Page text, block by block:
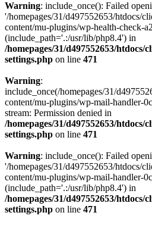
Warning: include_once(): Failed
'/homepages/31/d497552653/htdocs/
content/mu-plugins/wp-health-check-
(include_path='.:/usr/lib/php8.4') in
/homepages/31/d497552653/
settings.php on line 471
Warning:
include_once(/homepages/31/
content/mu-plugins/wp-mail-handler-
stream: Permission denied in
/homepages/31/d497552653/
settings.php on line 471
Warning: include_once(): Failed
'/homepages/31/d497552653/htdocs/
content/mu-plugins/wp-mail-handler-
(include_path='.:/usr/lib/php8.4') in
/homepages/31/d497552653/
settings.php on line 471